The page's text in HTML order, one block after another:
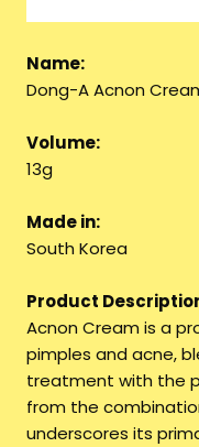
Name:
Dong-A Acnon
Volume:
13g
Made in:
South Korea
Product
Acnon Cream is a
pimples and acne,
treatment with the
from the
underscores its